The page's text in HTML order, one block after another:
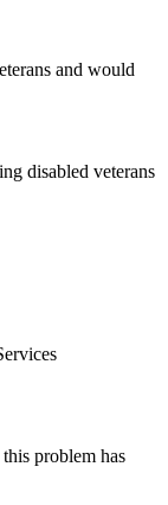
and would
disabled veterans
problem has